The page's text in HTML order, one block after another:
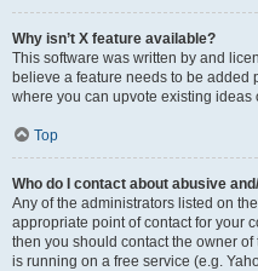
Why isn’t X feature available?
This software was written by and
believe a feature needs to be added
where you can upvote existing ideas
Top
Who do I contact about abusive
Any of the administrators listed on
appropriate point of contact for your
then you should contact the owner
is running on a free service (e.g.